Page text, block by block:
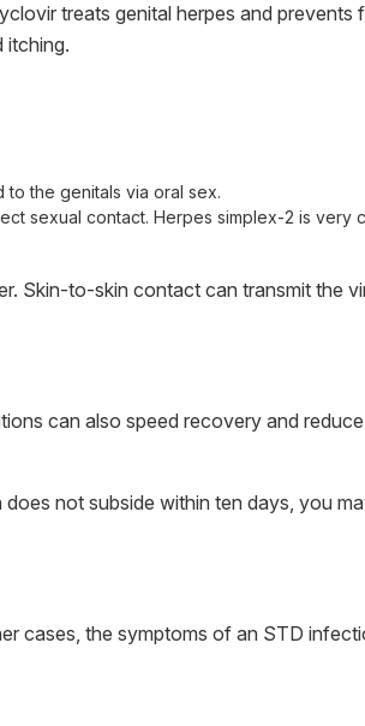
treats genital herpes and prevents
itching.
to the genitals via oral sex.
sexual contact. Herpes simplex-2 is very
Skin-to-skin contact can transmit the
can also speed recovery and
not subside within ten days, you
cases, the symptoms of an STD